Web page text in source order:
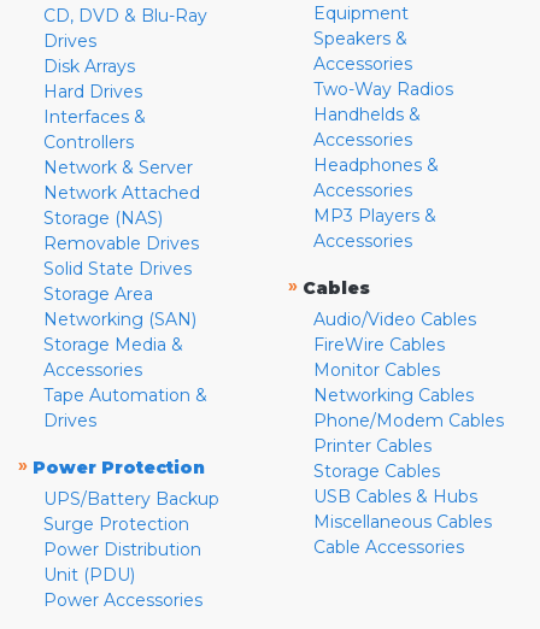
CD, DVD & Blu-Ray
Drives
Disk Arrays
Hard Drives
Interfaces &
Controllers
Network & Server
Network Attached
Storage (NAS)
Removable Drives
Solid State Drives
Storage Area
Networking (SAN)
Storage Media &
Accessories
Tape Automation &
Drives
» Power Protection
UPS/Battery Backup
Surge Protection
Power Distribution
Unit (PDU)
Power Accessories
Equipment
Speakers &
Accessories
Two-Way Radios
Handhelds &
Accessories
Headphones &
Accessories
MP3 Players &
Accessories
» Cables
Audio/Video Cables
FireWire Cables
Monitor Cables
Networking Cables
Phone/Modem Cables
Printer Cables
Storage Cables
USB Cables & Hubs
Miscellaneous Cables
Cable Accessories